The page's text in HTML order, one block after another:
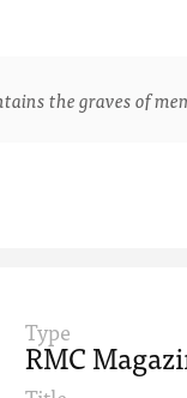
the graves of
Type
RMC